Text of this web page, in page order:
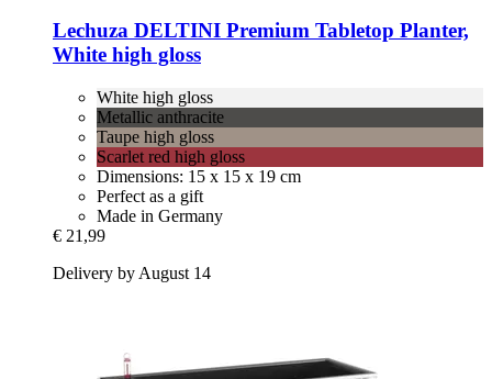
Lechuza DELTINI Premium Tabletop Planter,
White high gloss
White high gloss
Metallic anthracite
Taupe high gloss
Scarlet red high gloss
Dimensions: 15 x 15 x 19 cm
Perfect as a gift
Made in Germany
€ 21,99
Delivery by August 14